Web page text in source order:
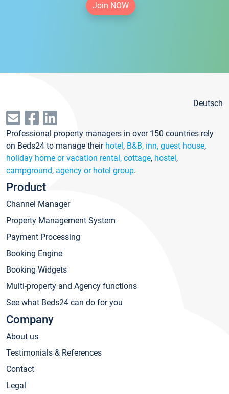
Join NOW
Deutsch
Professional property managers in over 150 countries rely
on Beds24 to manage their hotel, B&B, inn, guest house,
holiday home or vacation rental, cottage, hostel,
campground, agency or hotel group.
Product
Channel Manager
Property Management System
Payment Processing
Booking Engine
Booking Widgets
Multi-property and Agency functions
See what Beds24 can do for you
Company
About us
Testimonials & References
Contact
Legal